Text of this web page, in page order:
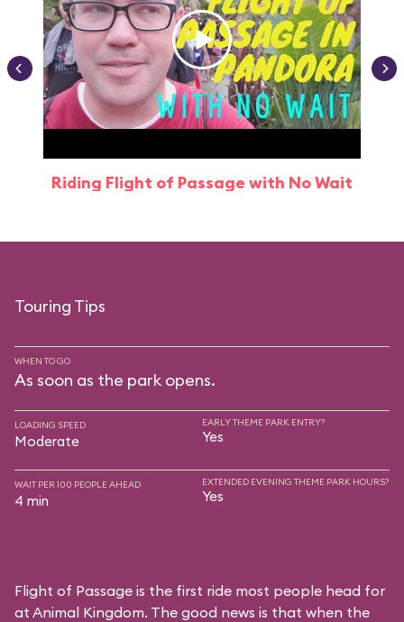
Riding Flight of Passage with No Wait
Touring Tips
WHEN TO GO
As soon as the park opens.
LOADING SPEED
Moderate
EARLY THEME PARK ENTRY?
Yes
WAIT PER 100 PEOPLE AHEAD
4 min
EXTENDED EVENING THEME PARK HOURS?
Yes
Flight of Passage is the first ride most people head for
at Animal Kingdom. The good news is that when the